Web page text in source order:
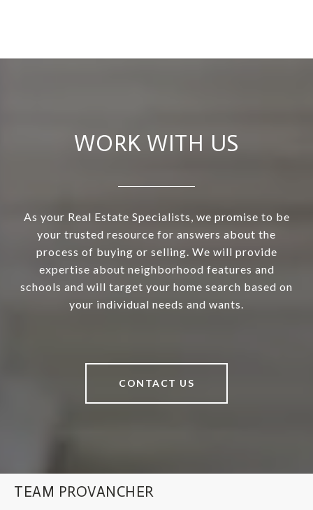
WORK WITH US
As your Real Estate Specialists, we promise to be
your trusted resource for answers about the
process of buying or selling. We will provide
expertise about neighborhood features and
schools and will target your home search based on
your individual needs and wants.
CONTACT US
TEAM PROVANCHER